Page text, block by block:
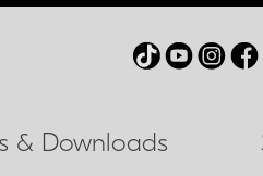
& Downloads